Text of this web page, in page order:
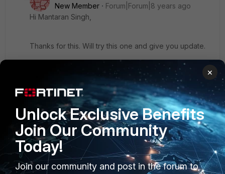
New Member
Forum|Forum|8 years ago
Hi Mantaran Singh,
Thanks for this. Will try this one and give you update.
Marlon
Show 1 more reply
×
Unlock Exclusive Benefits
Join Our Community
Today!
Join our community and post in the forum to